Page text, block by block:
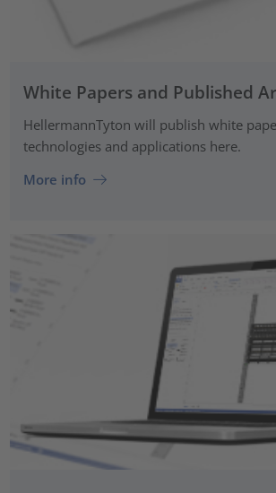
White Papers and Published
HellermannTyton will publish white
technologies and applications here.
More info